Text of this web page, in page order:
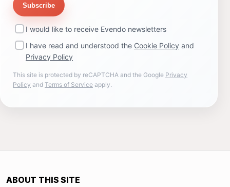
Subscribe
I would like to receive Evendo newsletters
I have read and understood the Cookie Policy and
Privacy Policy
This site is protected by reCAPTCHA and the Google Privacy
Policy and Terms of Service apply.
ABOUT THIS SITE